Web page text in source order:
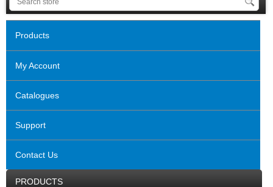
Products
My Account
Catalogues
Support
Contact Us
PRODUCTS